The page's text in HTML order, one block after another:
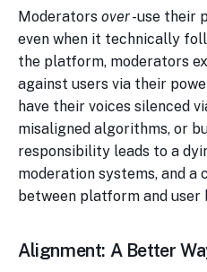
Moderators over-use their
even when it technically
the platform, moderators
against users via their
have their voices silenced
misaligned algorithms, or
responsibility leads to a
moderation systems, and
between platform and user
Alignment: A Better